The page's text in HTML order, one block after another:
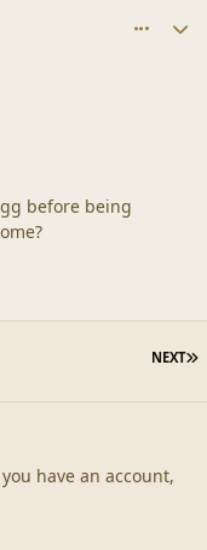
before being
NEXT
have an account,